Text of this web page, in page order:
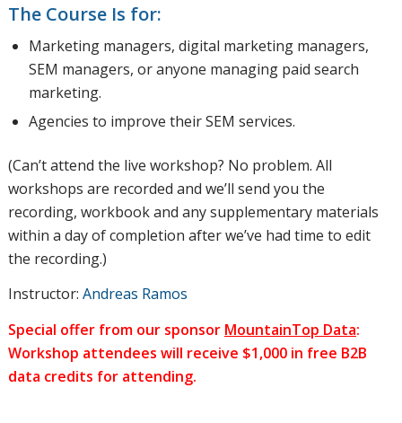
The Course Is for:
Marketing managers, digital marketing managers,
SEM managers, or anyone managing paid search
marketing.
Agencies to improve their SEM services.
(Can’t attend the live workshop? No problem. All
workshops are recorded and we’ll send you the
recording, workbook and any supplementary materials
within a day of completion after we’ve had time to edit
the recording.)
Instructor: Andreas Ramos
Special offer from our sponsor MountainTop Data:
Workshop attendees will receive $1,000 in free B2B
data credits for attending.